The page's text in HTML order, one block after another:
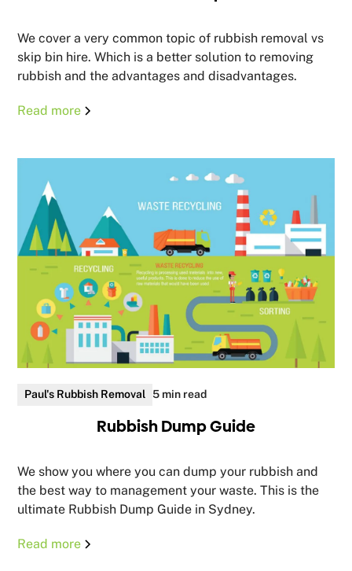
We cover a very common topic of rubbish removal vs
skip bin hire. Which is a better solution to removing
rubbish and the advantages and disadvantages.
Read more
Paul's Rubbish Removal 5 min read
Rubbish Dump Guide
We show you where you can dump your rubbish and
the best way to management your waste. This is the
ultimate Rubbish Dump Guide in Sydney.
Read more